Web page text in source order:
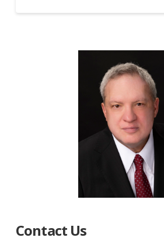
Contact Us